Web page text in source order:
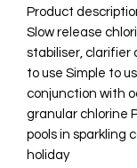
Product
Slow release
stabiliser, clarifier
to use Simple to
conjunction with
granular chlorine
pools in sparkling
holiday